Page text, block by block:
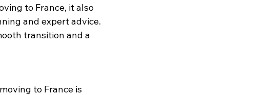
to France, it also
and expert advice.
transition and a
to France is